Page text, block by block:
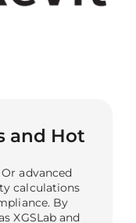
and Hot
advanced
calculations
By
XGSLab and